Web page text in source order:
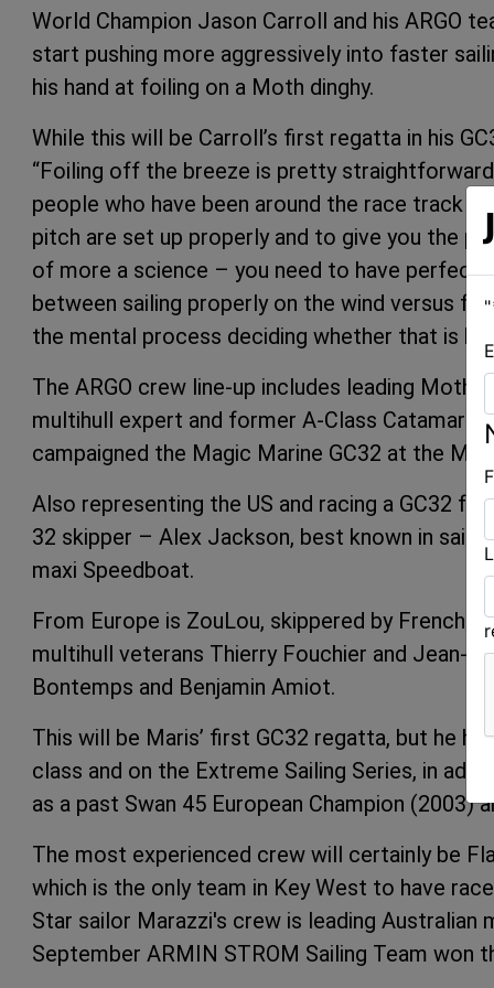
World Champion Jason Carroll and his ARGO
start pushing more aggressively into faster
his hand at foiling on a Moth dinghy.
While this will be Carroll’s first regatta in his
“Foiling off the breeze is pretty
people who have been around the race track a
pitch are set up properly and to give you the
of more a science – you need to have
between sailing properly on the wind versus
the mental process deciding whether that is
The ARGO crew line-up includes leading Moth
multihull expert and former A-Class
campaigned the Magic Marine GC32 at the
Also representing the US and racing a GC32
32 skipper – Alex Jackson, best known in
maxi Speedboat.
From Europe is ZouLou, skippered by
multihull veterans Thierry Fouchier and Jean-
Bontemps and Benjamin Amiot.
This will be Maris’ first GC32 regatta, but he
class and on the Extreme Sailing Series, in
as a past Swan 45 European Champion (2003)
The most experienced crew will certainly be
which is the only team in Key West to have
Star sailor Marazzi's crew is leading
September ARMIN STROM Sailing Team won
"